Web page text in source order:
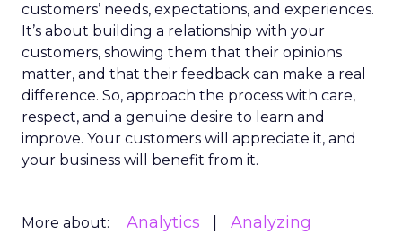
customers’ needs, expectations, and experiences.
It’s about building a relationship with your
customers, showing them that their opinions
matter, and that their feedback can make a real
difference. So, approach the process with care,
respect, and a genuine desire to learn and
improve. Your customers will appreciate it, and
your business will benefit from it.
More about: Analytics
Analyzing